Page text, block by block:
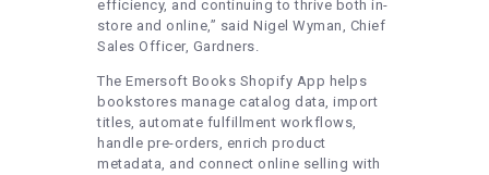
efficiency, and continuing to thrive both in-
store and online,” said Nigel Wyman, Chief
Sales Officer, Gardners.
The Emersoft Books Shopify App helps
bookstores manage catalog data, import
titles, automate fulfillment workflows,
handle pre-orders, enrich product
metadata, and connect online selling with